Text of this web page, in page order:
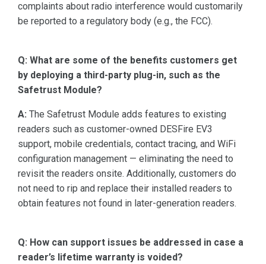
complaints about radio interference would customarily
be reported to a regulatory body (e.g., the FCC).
Q: What are some of the benefits customers get
by deploying a third-party plug-in, such as the
Safetrust Module?
A: The Safetrust Module adds features to existing
readers such as customer-owned DESFire EV3
support, mobile credentials, contact tracing, and WiFi
configuration management — eliminating the need to
revisit the readers onsite. Additionally, customers do
not need to rip and replace their installed readers to
obtain features not found in later-generation readers.
Q: How can support issues be addressed in case a
reader’s lifetime warranty is voided?